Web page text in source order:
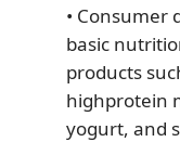
• Consumer
basic
products
highprotein
yogurt, and